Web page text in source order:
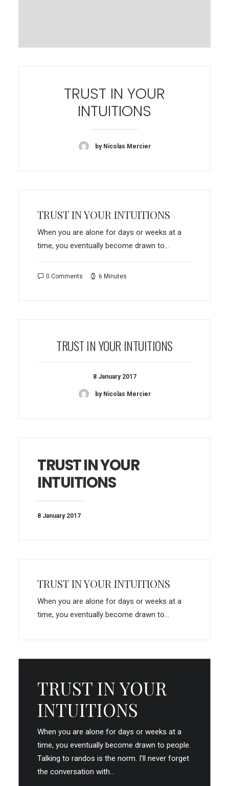
TRUST IN YOUR
INTUITIONS
by Nicolas Mercier
TRUST IN YOUR INTUITIONS
When you are alone for days or weeks at a
time, you eventually become drawn to…
0 Comments 6 Minutes
TRUST IN YOUR INTUITIONS
8 January 2017
by Nicolas Mercier
TRUST IN YOUR
INTUITIONS
8 January 2017
TRUST IN YOUR INTUITIONS
When you are alone for days or weeks at a
time, you eventually become drawn to…
TRUST IN YOUR
INTUITIONS
When you are alone for days or weeks at a
time, you eventually become drawn to people.
Talking to randos is the norm. I’ll never forget
the conversation with…